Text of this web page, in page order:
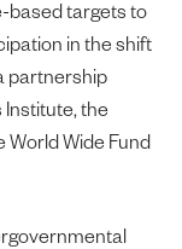
based targets to
in the shift
partnership
the
Wide Fund